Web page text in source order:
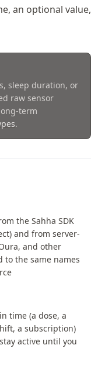
an optional value,
sleep duration, or
raw sensor
term
.
the Sahha SDK
and from server-
and other
the same names
time (a dose, a
a subscription)
active until you